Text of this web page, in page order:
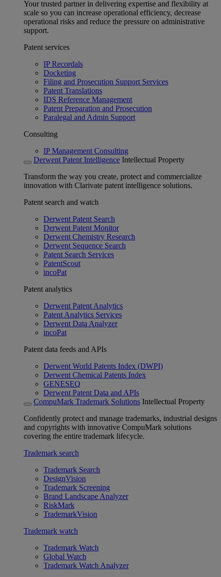
Your trusted partner in delivering expertise and flexibility at
scale so you can increase operational efficiency, decrease
operational risks and reduce the pressure on administrative
support.
Patent services
IP Recordals
Docketing
Filing and Prosecution Support Services
Patent Translations
IDS Reference Management
Patent Preparation and Prosecution
Paralegal and Admin Support
Consulting
IP Management Consulting
Derwent Patent Intelligence Intellectual Property
Transform the way you create, protect and commercialize
innovation with Clarivate patent intelligence solutions.
Patent search and watch
Derwent Patent Search
Derwent Patent Monitor
Derwent Chemistry Research
Derwent Sequence Search
Patent Search Services
PatentScout
incoPat
Patent analytics
Derwent Patent Analytics
Patent Analytics Services
Derwent Data Analyzer
incoPat
Patent data feeds and APIs
Derwent World Patents Index (DWPI)
Derwent Chemical Patents Index
GENESEQ
Derwent Patent Data and APIs
CompuMark Trademark Solutions Intellectual Property
Confidently protect and manage trademarks, industrial designs
and copyrights with innovative CompuMark solutions
covering the entire trademark lifecycle.
Trademark search
Trademark Search
DesignVision
Trademark Screening
Brand Landscape Analyzer
RiskMark
TrademarkVision
Trademark watch
Trademark Watch
Global Watch
Trademark Watch Analyzer